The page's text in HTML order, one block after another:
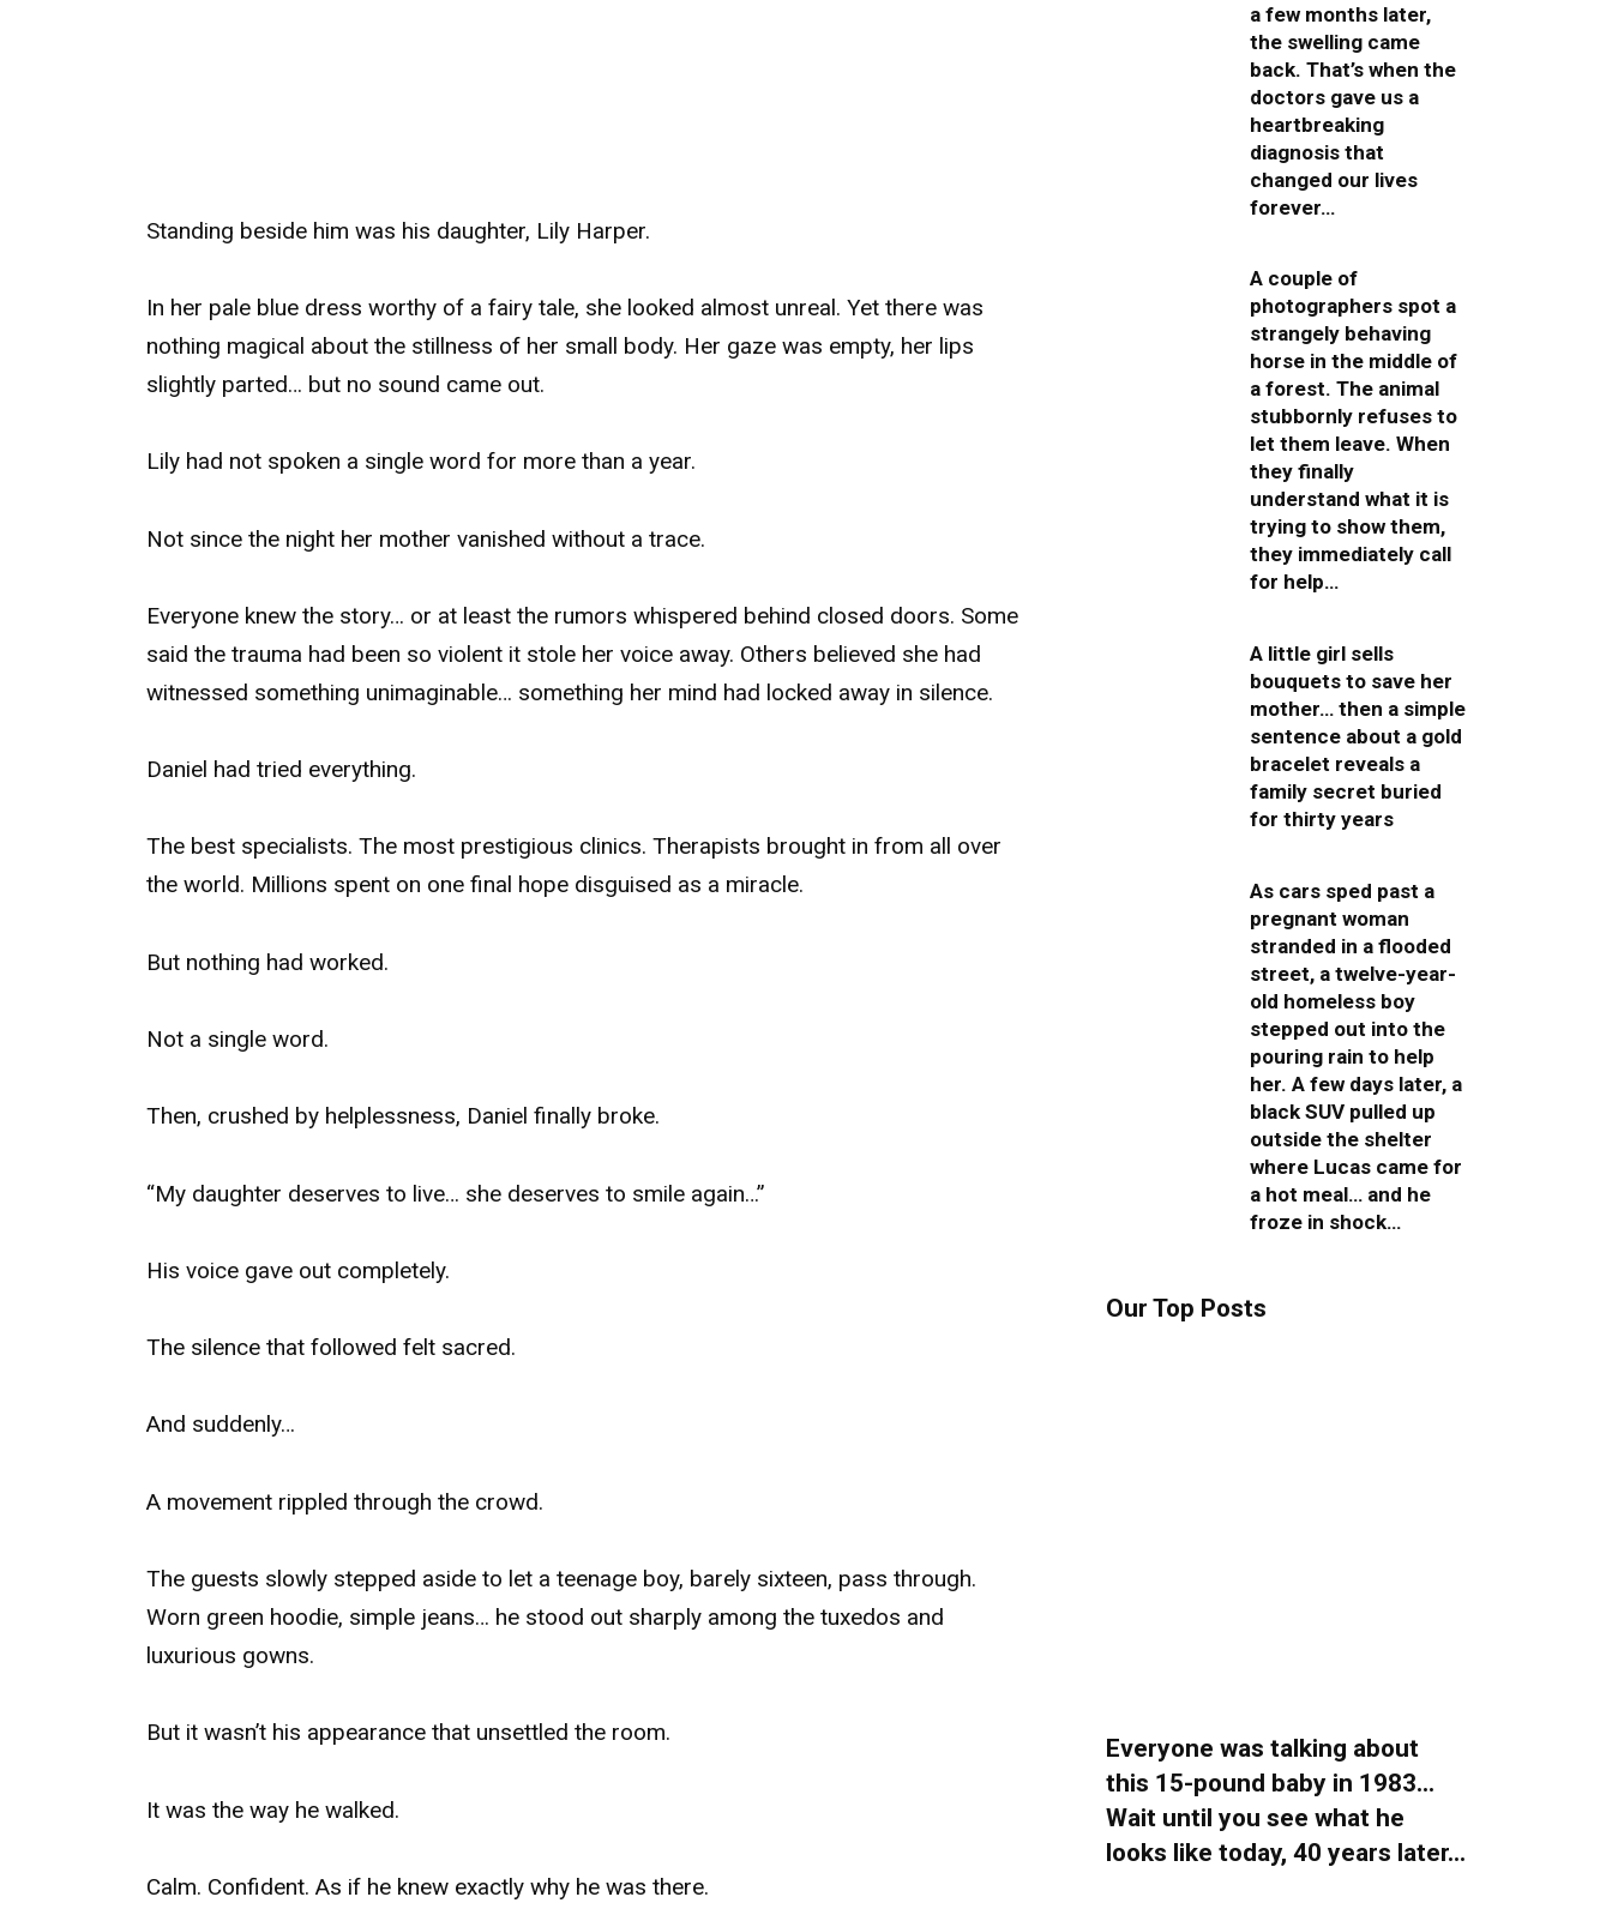
Standing beside him was his daughter, Lily Harper.
In her pale blue dress worthy of a fairy tale, she looked almost unreal. Yet there was
nothing magical about the stillness of her small body. Her gaze was empty, her lips
slightly parted… but no sound came out.
Lily had not spoken a single word for more than a year.
Not since the night her mother vanished without a trace.
Everyone knew the story… or at least the rumors whispered behind closed doors. Some
said the trauma had been so violent it stole her voice away. Others believed she had
witnessed something unimaginable… something her mind had locked away in silence.
Daniel had tried everything.
The best specialists. The most prestigious clinics. Therapists brought in from all over
the world. Millions spent on one final hope disguised as a miracle.
But nothing had worked.
Not a single word.
Then, crushed by helplessness, Daniel finally broke.
“My daughter deserves to live… she deserves to smile again…”
His voice gave out completely.
The silence that followed felt sacred.
And suddenly…
A movement rippled through the crowd.
The guests slowly stepped aside to let a teenage boy, barely sixteen, pass through.
Worn green hoodie, simple jeans… he stood out sharply among the tuxedos and
luxurious gowns.
But it wasn’t his appearance that unsettled the room.
It was the way he walked.
Calm. Confident. As if he knew exactly why he was there.
a few months later,
the swelling came
back. That’s when the
doctors gave us a
heartbreaking
diagnosis that
changed our lives
forever…
A couple of
photographers spot a
strangely behaving
horse in the middle of
a forest. The animal
stubbornly refuses to
let them leave. When
they finally
understand what it is
trying to show them,
they immediately call
for help…
A little girl sells
bouquets to save her
mother… then a simple
sentence about a gold
bracelet reveals a
family secret buried
for thirty years
As cars sped past a
pregnant woman
stranded in a flooded
street, a twelve-year-
old homeless boy
stepped out into the
pouring rain to help
her. A few days later, a
black SUV pulled up
outside the shelter
where Lucas came for
a hot meal… and he
froze in shock…
Our Top Posts
Everyone was talking about
this 15-pound baby in 1983…
Wait until you see what he
looks like today, 40 years later…